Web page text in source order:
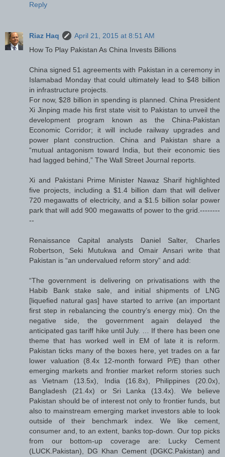
Reply
Riaz Haq
April 21, 2015 at 8:51 AM
How To Play Pakistan As China Invests Billions
China signed 51 agreements with Pakistan in a ceremony in
Islamabad Monday that could ultimately lead to $48 billion
in infrastructure projects.
For now, $28 billion in spending is planned. China President
Xi Jinping made his first state visit to Pakistan to unveil the
development program known as the China-Pakistan
Economic Corridor; it will include railway upgrades and
power plant construction. China and Pakistan share a
“mutual antagonism toward India, but their economic ties
had lagged behind,” The Wall Street Journal reports.
Xi and Pakistani Prime Minister Nawaz Sharif highlighted
five projects, including a $1.4 billion dam that will deliver
720 megawatts of electricity, and a $1.5 billion solar power
park that will add 900 megawatts of power to the grid.--------
--
Renaissance Capital analysts Daniel Salter, Charles
Robertson, Seki Mutukwa and Omair Ansari write that
Pakistan is “an undervalued reform story” and add:
“The government is delivering on privatisations with the
Habib Bank stake sale, and initial shipments of LNG
[liquefied natural gas] have started to arrive (an important
first step in rebalancing the country’s energy mix). On the
negative side, the government again delayed the
anticipated gas tariff hike until July. … If there has been one
theme that has worked well in EM of late it is reform.
Pakistan ticks many of the boxes here, yet trades on a far
lower valuation (8.4x 12-month forward P/E) than other
emerging markets and frontier market reform stories such
as Vietnam (13.5x), India (16.8x), Philippines (20.0x),
Bangladesh (21.4x) or Sri Lanka (13.4x). We believe
Pakistan should be of interest not only to frontier funds, but
also to mainstream emerging market investors able to look
outside of their benchmark index. We like cement,
consumer and, to an extent, banks top-down. Our top picks
from our bottom-up coverage are: Lucky Cement
(LUCK.Pakistan), DG Khan Cement (DGKC.Pakistan) and